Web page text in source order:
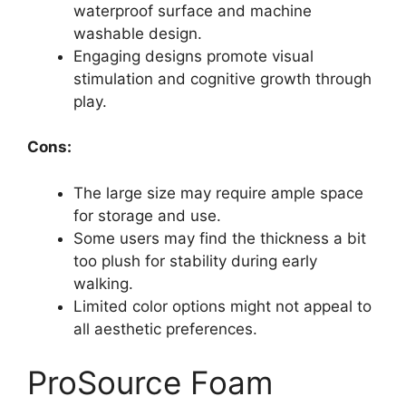
waterproof surface and machine
washable design.
Engaging designs promote visual
stimulation and cognitive growth through
play.
Cons:
The large size may require ample space
for storage and use.
Some users may find the thickness a bit
too plush for stability during early
walking.
Limited color options might not appeal to
all aesthetic preferences.
ProSource Foam